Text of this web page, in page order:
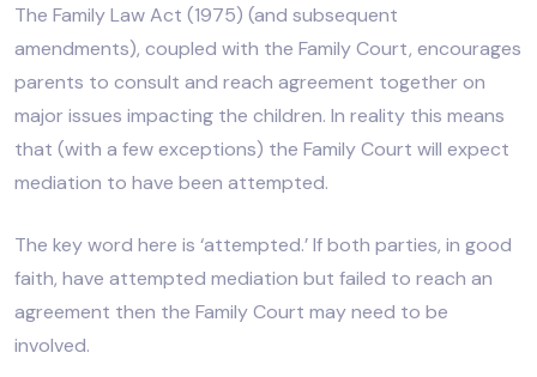
The Family Law Act (1975) (and subsequent
amendments), coupled with the Family Court, encourages
parents to consult and reach agreement together on
major issues impacting the children. In reality this means
that (with a few exceptions) the Family Court will expect
mediation to have been attempted.
The key word here is ‘attempted.’ If both parties, in good
faith, have attempted mediation but failed to reach an
agreement then the Family Court may need to be
involved.